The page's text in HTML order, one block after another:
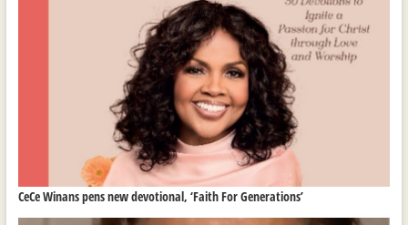
CeCe Winans pens new devotional, ‘Faith For Generations’